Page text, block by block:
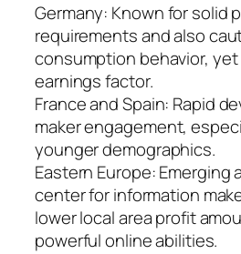
Germany: Known for solid
requirements and also
consumption behavior, yet
earnings factor.
France and Spain: Rapid
maker engagement,
younger demographics.
Eastern Europe: Emerging
center for information
lower local area profit
powerful online abilities.